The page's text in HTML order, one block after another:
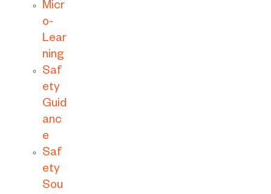
Micr
o-
Lear
ning
Saf
ety
Guid
anc
e
Saf
ety
Sou